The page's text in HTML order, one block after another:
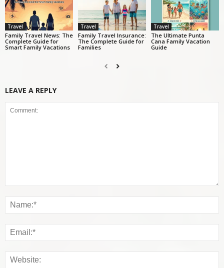
Travel
Family Travel News: The
Complete Guide for
Smart Family Vacations
Travel
Family Travel Insurance:
The Complete Guide for
Families
Travel
The Ultimate Punta
Cana Family Vacation
Guide
LEAVE A REPLY